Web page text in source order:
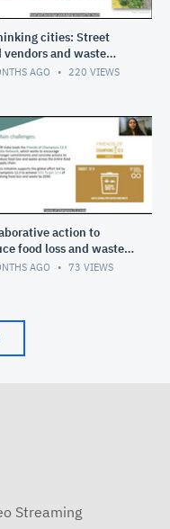
cities: Street
vendors and waste
AGO 220 VIEWS
action to
food loss and waste
AGO 73 VIEWS
Streaming